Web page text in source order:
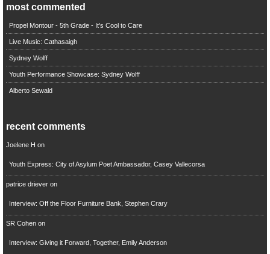
most commented
Propel Montour - 5th Grade - It's Cool to Care
Live Music: Cathasaigh
Sydney Wolff
Youth Performance Showcase: Sydney Wolff
Alberto Sewald
recent comments
Joelene H on
Youth Express: City of Asylum Poet Ambassador, Casey Vallecorsa
patrice drieveron
Interview: Off the Floor Furniture Bank, Stephen Crary
SR Cohenon
Interview: Giving it Forward, Together, Emily Anderson